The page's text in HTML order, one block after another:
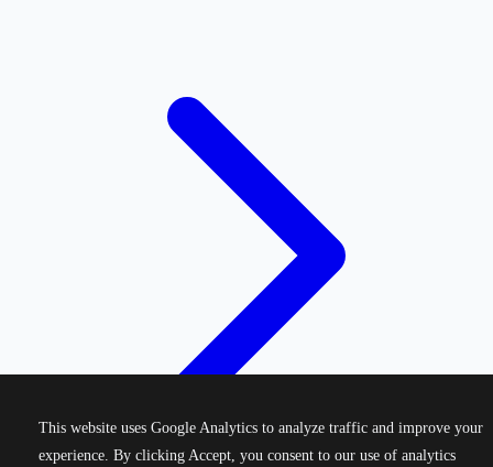
This website uses Google Analytics to analyze traffic and improve your
experience. By clicking Accept, you consent to our use of analytics